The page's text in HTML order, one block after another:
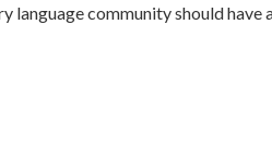
language community should